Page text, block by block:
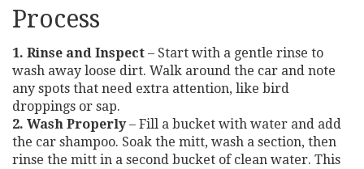
Process
1. Rinse and Inspect – Start with a gentle rinse to
wash away loose dirt. Walk around the car and note
any spots that need extra attention, like bird
droppings or sap.
2. Wash Properly– Fill a bucket with water and add
the car shampoo. Soak the mitt, wash a section, then
rinse the mitt in a second bucket of clean water. This